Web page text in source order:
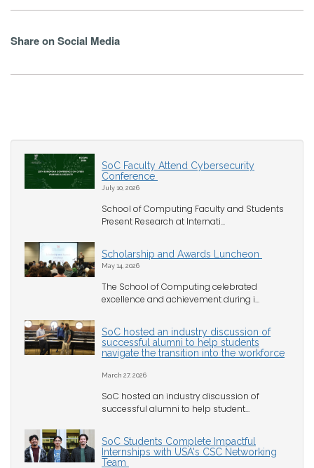
Share on Social Media
SoC Faculty Attend Cybersecurity
Conference
July 10, 2026
School of Computing Faculty and Students
Present Research at Internati...
Scholarship and Awards Luncheon
May 14, 2026
The School of Computing celebrated
excellence and achievement during i...
SoC hosted an industry discussion of
successful alumni to help students
navigate the transition into the workforce
March 27, 2026
SoC hosted an industry discussion of
successful alumni to help student...
SoC Students Complete Impactful
Internships with USA's CSC Networking
Team